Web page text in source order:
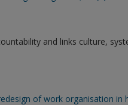
and links culture,
of work organisation in